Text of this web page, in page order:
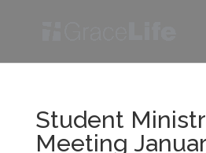
Student
Meeting